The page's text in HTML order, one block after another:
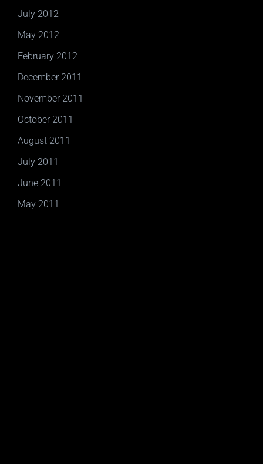
July 2012
May 2012
February 2012
December 2011
November 2011
October 2011
August 2011
July 2011
June 2011
May 2011